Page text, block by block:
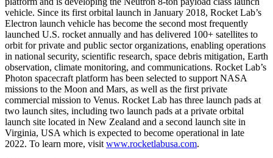
vehicle. Since its first orbital launch in January 2018, Rocket Lab’s
Electron launch vehicle has become the second most frequently
launched U.S. rocket annually and has delivered 100+ satellites to
orbit for private and public sector organizations, enabling operations
in national security, scientific research, space debris mitigation, Earth
observation, climate monitoring, and communications. Rocket Lab’s
Photon spacecraft platform has been selected to support NASA
missions to the Moon and Mars, as well as the first private
commercial mission to Venus. Rocket Lab has three launch pads at
two launch sites, including two launch pads at a private orbital
launch site located in New Zealand and a second launch site in
Virginia, USA which is expected to become operational in late
2022. To learn more, visit www.rocketlabusa.com.